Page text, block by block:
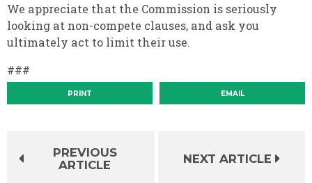
We appreciate that the Commission is seriously
looking at non-compete clauses, and ask you
ultimately act to limit their use.
###
PRINT EMAIL
PREVIOUS
ARTICLE
NEXT ARTICLE